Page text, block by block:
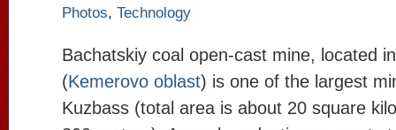
Photos, Technology
Bachatskiy coal open-cast mine, located
(Kemerovo oblast) is one of the largest
Kuzbass (total area is about 20 square